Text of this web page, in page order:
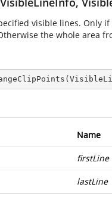
visible lines. Only if
the whole area
(
Name
firstLine
lastLine